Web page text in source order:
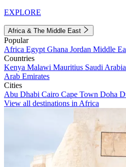
EXPLORE
Africa & The Middle East
Popular
Africa Egypt Ghana Jordan Middle
Countries
Kenya Malawi Mauritius Saudi Arabia
Arab Emirates
Cities
Abu Dhabi Cairo Cape Town Doha
View all destinations in Africa